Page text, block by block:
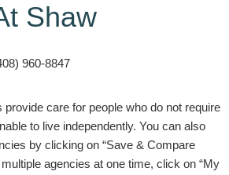
Shaw
960-8847
care for people who do not require
to live independently. You can also
by clicking on “Save & Compare
agencies at one time, click on “My